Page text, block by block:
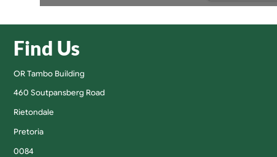
Find Us
OR Tambo Building
460 Soutpansberg Road
Rietondale
Pretoria
0084